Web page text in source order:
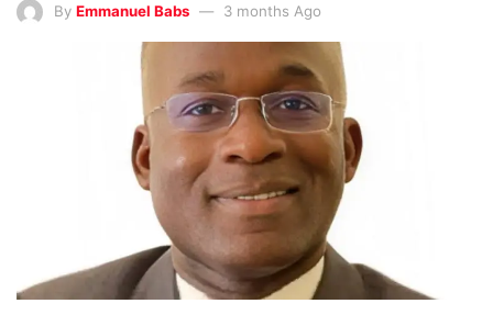
By Emmanuel Babs 3 months Ago